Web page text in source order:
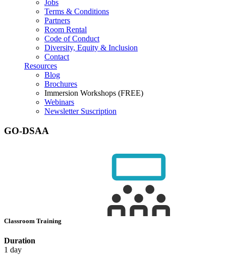
Jobs
Terms & Conditions
Partners
Room Rental
Code of Conduct
Diversity, Equity & Inclusion
Contact
Resources
Blog
Brochures
Immersion Workshops (FREE)
Webinars
Newsletter Suscription
GO-DSAA
Classroom Training
Duration
1 day